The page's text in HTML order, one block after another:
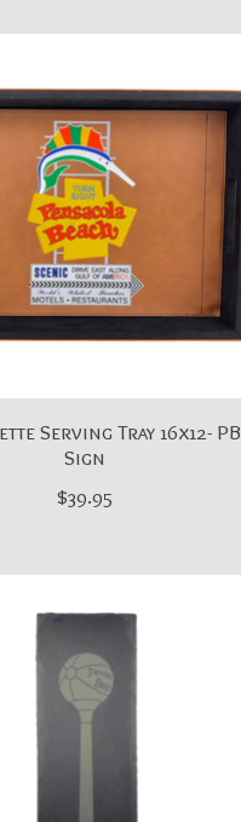
Serving Tray 16x12- PB
Sign
$39.95